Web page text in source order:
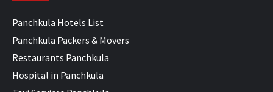
Panchkula Hotels List
Panchkula Packers & Movers
Restaurants Panchkula
Hospital in Panchkula